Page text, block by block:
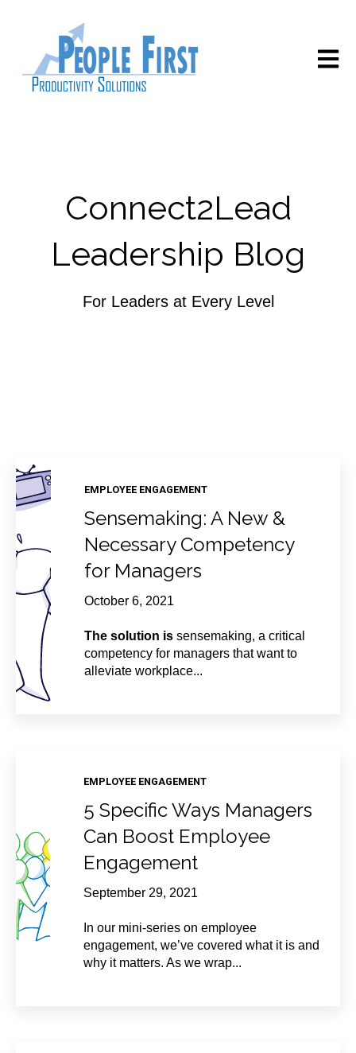
Open
Connect2Lead
Leadership Blog
For Leaders at Every Level
EMPLOYEE ENGAGEMENT
Sensemaking: A New &
Necessary Competency
for Managers
October 6, 2021
The solution is sensemaking, a critical
competency for managers that want to
alleviate workplace...
EMPLOYEE ENGAGEMENT
5 Specific Ways Managers
Can Boost Employee
Engagement
September 29, 2021
In our mini-series on employee
engagement, we’ve covered what it is and
why it matters. As we wrap...